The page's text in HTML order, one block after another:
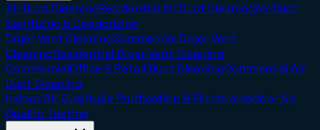
Air Duct CleaningResidential Air Duct CleaningAir Duct
Sanitizing & Deodorizing
Dryer Vent CleaningCommercial Dryer Vent
CleaningResidential Dryer Vent Cleaning
CommercialOffice & Retail Duct CleaningCommercial Air
Duct Cleaning
Indoor Air QualityAir Purification & FiltrationIndoor Air
Quality Testing